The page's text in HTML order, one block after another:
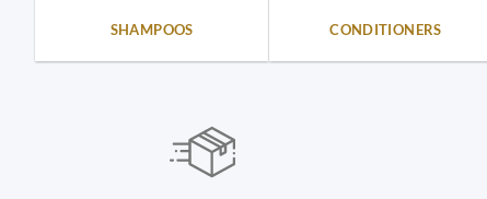
SHAMPOOS CONDITIONERS